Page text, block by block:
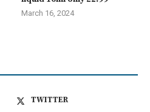
March 16, 2024
TWITTER